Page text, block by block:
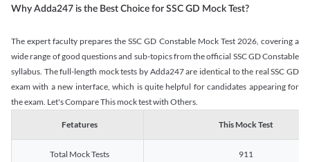
Why Adda247 is the Best Choice for SSC GD Mock Test?
The expert faculty prepares the SSC GD Constable Mock Test 2026, covering a
wide range of good questions and sub-topics from the official SSC GD Constable
syllabus. The full-length mock tests by Adda247 are identical to the real SSC GD
exam with a new interface, which is quite helpful for candidates appearing for
the exam. Let's Compare This mock test with Others.
Fetatures This Mock Test
Total Mock Tests 911